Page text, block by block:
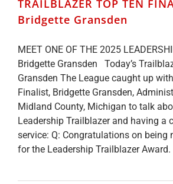
TRAILBLAZER TOP TEN
Bridgette Gransden
MEET ONE OF THE 2025
Bridgette Gransden Today’s
Gransden The League caught up
Finalist, Bridgette Gransden,
Midland County, Michigan to talk
Leadership Trailblazer and having a
service: Q: Congratulations on being
for the Leadership Trailblazer Award.